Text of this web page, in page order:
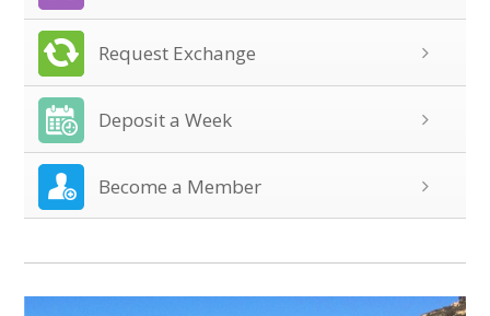
Request Exchange
Deposit a Week
Become a Member